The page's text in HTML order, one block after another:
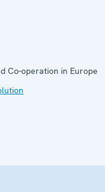
Co-operation in Europe